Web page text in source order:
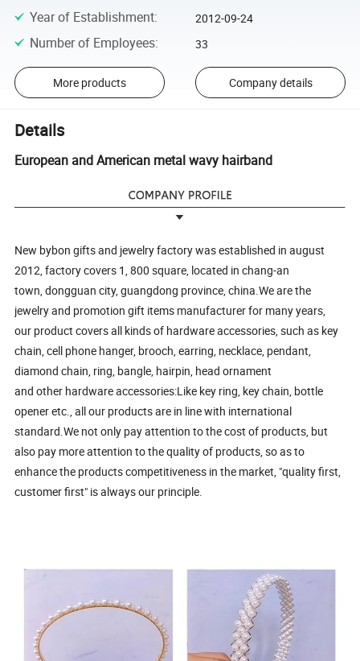
Year of Establishment: 2012-09-24
Number of Employees: 33
More products Company details
Details
European and American metal wavy hairband
New bybon gifts and jewelry factory was established in august
2012, factory covers 1, 800 square, located in chang-an
town, dongguan city, guangdong province, china.We are the
jewelry and promotion gift items manufacturer for many years,
our product covers all kinds of hardware accessories, such as key
chain, cell phone hanger, brooch, earring, necklace, pendant,
diamond chain, ring, bangle, hairpin, head ornament
and other hardware accessories:Like key ring, key chain, bottle
opener etc., all our products are in line with international
standard.We not only pay attention to the cost of products, but
also pay more attention to the quality of products, so as to
enhance the products competitiveness in the market, "quality first,
customer first" is always our principle.